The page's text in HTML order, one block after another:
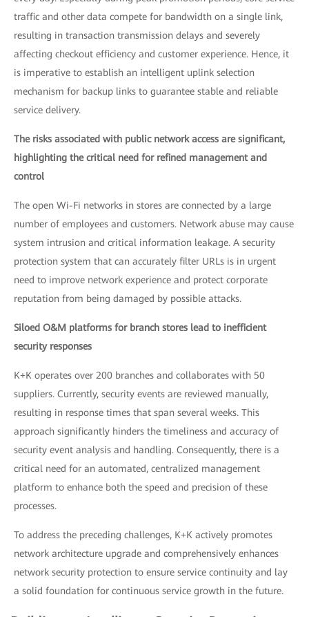
traffic and other data compete for bandwidth on a single link,
resulting in transaction transmission delays and severely
affecting checkout efficiency and customer experience. Hence, it
is imperative to establish an intelligent uplink selection
mechanism for backup links to guarantee stable and reliable
service delivery.
The risks associated with public network access are significant,
highlighting the critical need for refined management and
control
The open Wi-Fi networks in stores are connected by a large
number of employees and customers. Network abuse may cause
system intrusion and critical information leakage. A security
protection system that can accurately filter URLs is in urgent
need to improve network experience and protect corporate
reputation from being damaged by possible attacks.
Siloed O&M platforms for branch stores lead to inefficient
security responses
K+K operates over 200 branches and collaborates with 50
suppliers. Currently, security events are reviewed manually,
resulting in response times that span several weeks. This
approach significantly hinders the timeliness and accuracy of
security event analysis and handling. Consequently, there is a
critical need for an automated, centralized management
platform to enhance both the speed and precision of these
processes.
To address the preceding challenges, K+K actively promotes
network architecture upgrade and comprehensively enhances
network security protection to ensure service continuity and lay
a solid foundation for continuous service growth in the future.